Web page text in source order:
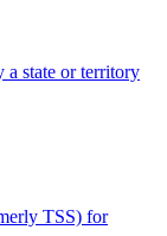
a state or territory
TSS) for